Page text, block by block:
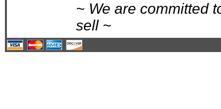
~ We are committed
sell ~